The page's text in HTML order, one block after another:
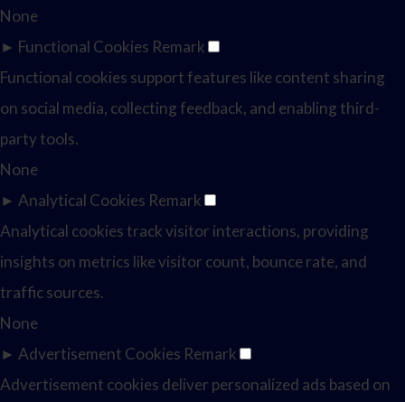
None
► Functional Cookies Remark
Functional cookies support features like content sharing
on social media, collecting feedback, and enabling third-
party tools.
None
► Analytical Cookies Remark
Analytical cookies track visitor interactions, providing
insights on metrics like visitor count, bounce rate, and
traffic sources.
None
► Advertisement Cookies Remark
Advertisement cookies deliver personalized ads based on